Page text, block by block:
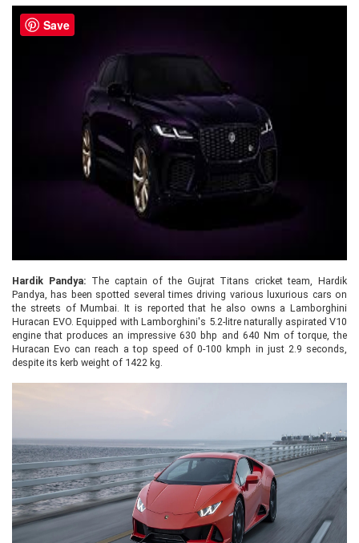
Hardik Pandya: The captain of the Gujrat Titans cricket team, Hardik
Pandya, has been spotted several times driving various luxurious cars on
the streets of Mumbai. It is reported that he also owns a Lamborghini
Huracan EVO. Equipped with Lamborghini's 5.2-litre naturally aspirated V10
engine that produces an impressive 630 bhp and 640 Nm of torque, the
Huracan Evo can reach a top speed of 0-100 kmph in just 2.9 seconds,
despite its kerb weight of 1422 kg.
Save